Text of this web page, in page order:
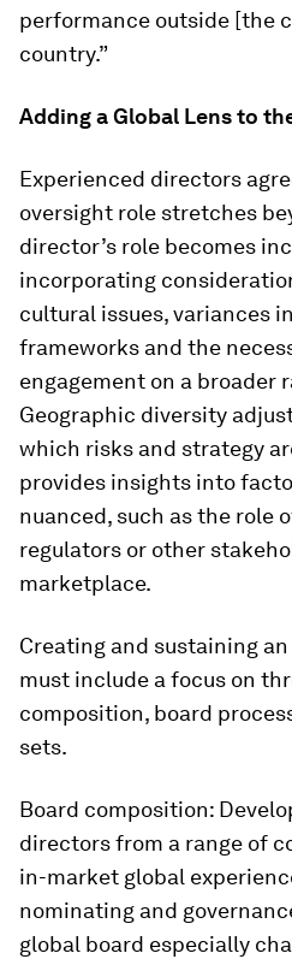
performance outside [the
country.”
Adding a Global Lens to
Experienced directors
oversight role stretches
director’s role becomes
incorporating
cultural issues, variances
frameworks and the
engagement on a broader
Geographic diversity
which risks and strategy
provides insights into
nuanced, such as the role
regulators or other
marketplace.
Creating and sustaining
must include a focus on
composition, board
sets.
Board composition:
directors from a range of
in-market global
nominating and
global board especially